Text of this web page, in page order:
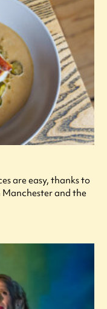
are easy, thanks to
and the